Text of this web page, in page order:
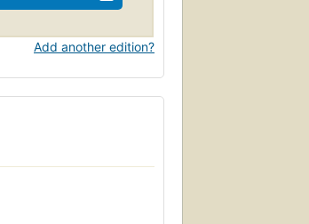
Add another edition?